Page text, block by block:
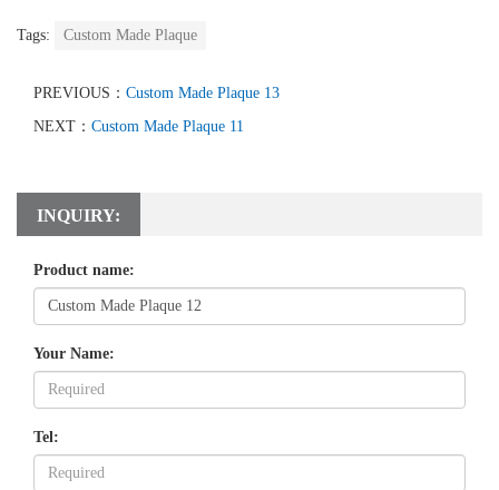
Tags: Custom Made Plaque
PREVIOUS： Custom Made Plaque 13
NEXT： Custom Made Plaque 11
INQUIRY:
Product name:
Your Name:
Tel: